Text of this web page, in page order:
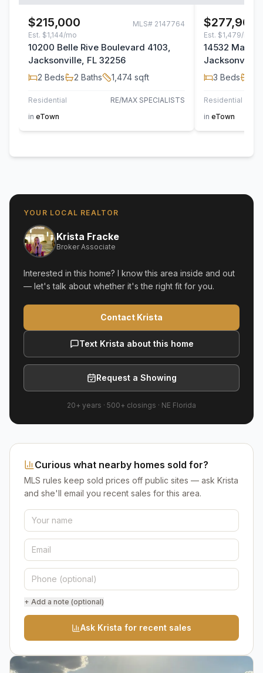
$215,000 MLS# 2147764
Est. $1,144/mo
10200 Belle Rive Boulevard 4103,
Jacksonville, FL 32256
2 Beds 2 Baths 1,474 sqft
Residential
RE/MAX SPECIALISTS
in eTown
$277,900
Est. $1,479/mo
14532
Jacksonville,
3 Beds
Residential
in eTown
YOUR LOCAL REALTOR
Krista Fracke
Broker Associate
Interested in this home? I know this area inside and out
— let's talk about whether it's the right fit for you.
Contact Krista
Text Krista about this home
Request a Showing
20+ years · 500+ closings · NE Florida
Curious what nearby homes sold for?
MLS rules keep sold prices off public sites — ask Krista
and she'll email you recent sales for this area.
+ Add a note (optional)
Ask Krista for recent sales